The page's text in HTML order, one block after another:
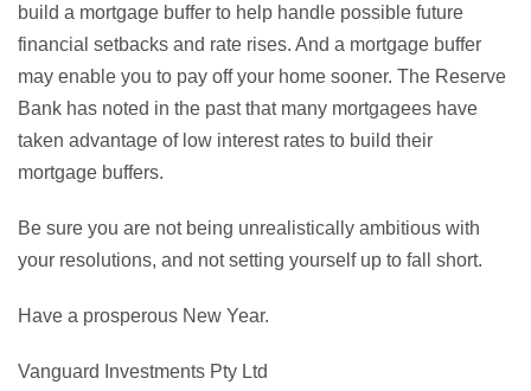
build a mortgage buffer to help handle possible future
financial setbacks and rate rises. And a mortgage buffer
may enable you to pay off your home sooner. The Reserve
Bank has noted in the past that many mortgagees have
taken advantage of low interest rates to build their
mortgage buffers.
Be sure you are not being unrealistically ambitious with
your resolutions, and not setting yourself up to fall short.
Have a prosperous New Year.
Vanguard Investments Pty Ltd